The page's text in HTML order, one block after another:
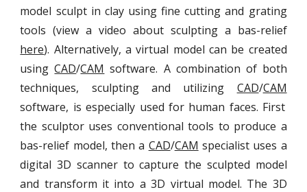
model sculpt in clay using fine cutting and grating
tools (view a video about sculpting a bas-relief
here). Alternatively, a virtual model can be created
usingCAD/CAM software. A combination of both
techniques, sculpting and utilizing CAD/CAM
software, is especially used for human faces. First
the sculptor uses conventional tools to produce a
bas-relief model, then a CAD/CAM specialist uses a
digital 3D scanner to capture the sculpted model
and transform it into a 3D virtual model. The 3D